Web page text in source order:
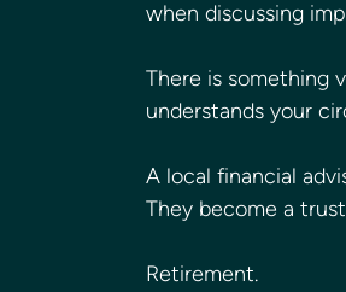
when discussing
There is something
understands your
A local financial
They become a
Retirement.